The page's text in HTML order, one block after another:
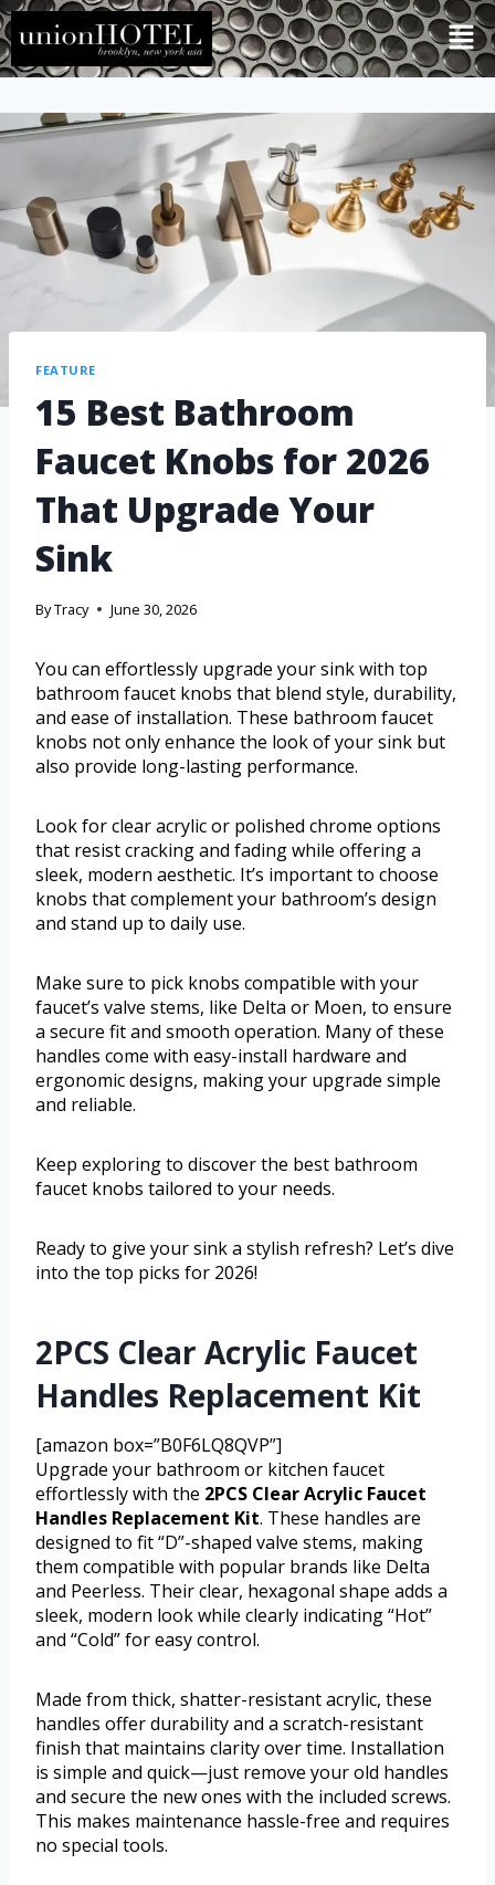
FEATURE
15 Best Bathroom
Faucet Knobs for 2026
That Upgrade Your
Sink
ByTracy June 30, 2026
You can effortlessly upgrade your sink with top
bathroom faucet knobs that blend style, durability,
and ease of installation. These bathroom faucet
knobs not only enhance the look of your sink but
also provide long-lasting performance.
Look for clear acrylic or polished chrome options
that resist cracking and fading while offering a
sleek, modern aesthetic. It’s important to choose
knobs that complement your bathroom’s design
and stand up to daily use.
Make sure to pick knobs compatible with your
faucet’s valve stems, like Delta or Moen, to ensure
a secure fit and smooth operation. Many of these
handles come with easy-install hardware and
ergonomic designs, making your upgrade simple
and reliable.
Keep exploring to discover the best bathroom
faucet knobs tailored to your needs.
Ready to give your sink a stylish refresh? Let’s dive
into the top picks for 2026!
2PCS Clear Acrylic Faucet
Handles Replacement Kit
[amazon box=”B0F6LQ8QVP”]
Upgrade your bathroom or kitchen faucet
effortlessly with the 2PCS Clear Acrylic Faucet
Handles Replacement Kit. These handles are
designed to fit “D”-shaped valve stems, making
them compatible with popular brands like Delta
and Peerless. Their clear, hexagonal shape adds a
sleek, modern look while clearly indicating “Hot”
and “Cold” for easy control.
Made from thick, shatter-resistant acrylic, these
handles offer durability and a scratch-resistant
finish that maintains clarity over time. Installation
is simple and quick—just remove your old handles
and secure the new ones with the included screws.
This makes maintenance hassle-free and requires
no special tools.